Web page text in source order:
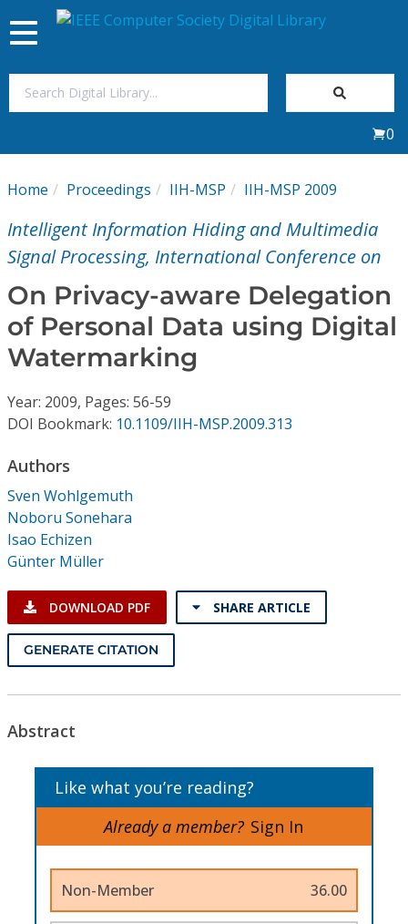
My Subscriptions
Magazines
Journals
Video Library
Conference Proceedings
Individual CSDL Subscriptions
Institutional CSDL
Subscriptions
Resources
Toggle
navigation
0
Home Proceedings IIH-MSP IIH-MSP 2009
Intelligent Information Hiding and Multimedia
Signal Processing, International Conference on
On Privacy-aware Delegation
of Personal Data using Digital
Watermarking
Year: 2009, Pages: 56-59
DOI Bookmark: 10.1109/IIH-MSP.2009.313
Authors
Sven Wohlgemuth
Noboru Sonehara
Isao Echizen
Günter Müller
DOWNLOAD PDF SHARE ARTICLE
GENERATE CITATION
Abstract
Like what you’re reading?
Already a member? Sign In
Non-Member 36.00